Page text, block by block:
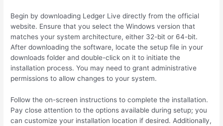
Begin by downloading Ledger Live directly from the official
website. Ensure that you select the Windows version that
matches your system architecture, either 32-bit or 64-bit.
After downloading the software, locate the setup file in your
downloads folder and double-click on it to initiate the
installation process. You may need to grant administrative
permissions to allow changes to your system.
Follow the on-screen instructions to complete the installation.
Pay close attention to the options available during setup; you
can customize your installation location if desired. Additionally,